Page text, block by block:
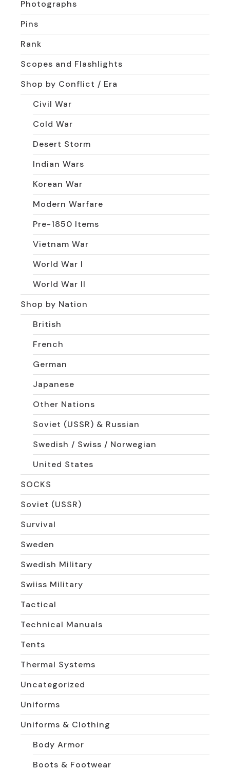
Photographs
Pins
Rank
Scopes and Flashlights
Shop by Conflict / Era
Civil War
Cold War
Desert Storm
Indian Wars
Korean War
Modern Warfare
Pre-1850 Items
Vietnam War
World War I
World War II
Shop by Nation
British
French
German
Japanese
Other Nations
Soviet (USSR) & Russian
Swedish / Swiss / Norwegian
United States
SOCKS
Soviet (USSR)
Survival
Sweden
Swedish Military
Swiiss Military
Tactical
Technical Manuals
Tents
Thermal Systems
Uncategorized
Uniforms
Uniforms & Clothing
Body Armor
Boots & Footwear